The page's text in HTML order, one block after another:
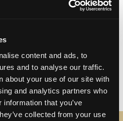
content and ads, to
and to analyse our traffic.
about your use of our site with
and analytics partners who
that you’ve
collected from your use
Your Southern California
,events,Family Fun
Torrance,
on Torrance: Your